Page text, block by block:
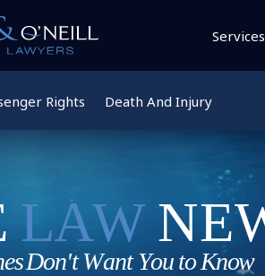
Services
Rights Death And Injury